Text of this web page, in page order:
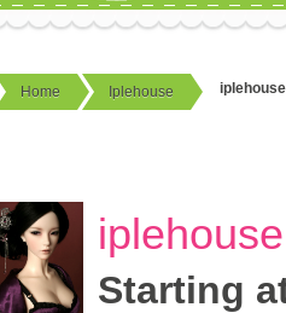
Home Iplehouse
Starting